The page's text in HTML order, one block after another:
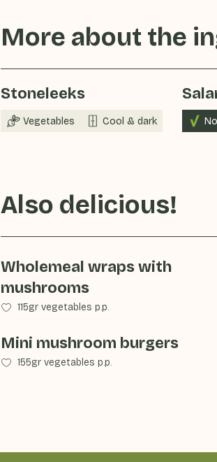
More about the
Stoneleeks
Vegetables Cool & dark
Also delicious!
Wholemeal wraps with
mushrooms
115gr vegetables p.p.
Mini mushroom burgers
155gr vegetables p.p.